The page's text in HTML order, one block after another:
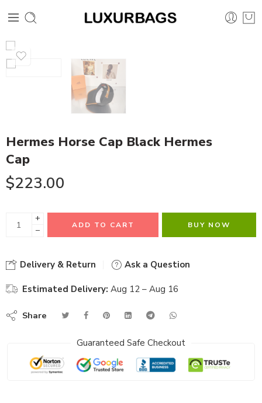
Hermes Horse Cap Black Hermes
Cap
$223.00
+
−
ADD TO CART BUY NOW
Delivery & Return Ask a Question
Estimated Delivery: Aug 12 – Aug 16
Share
Guaranteed Safe Checkout